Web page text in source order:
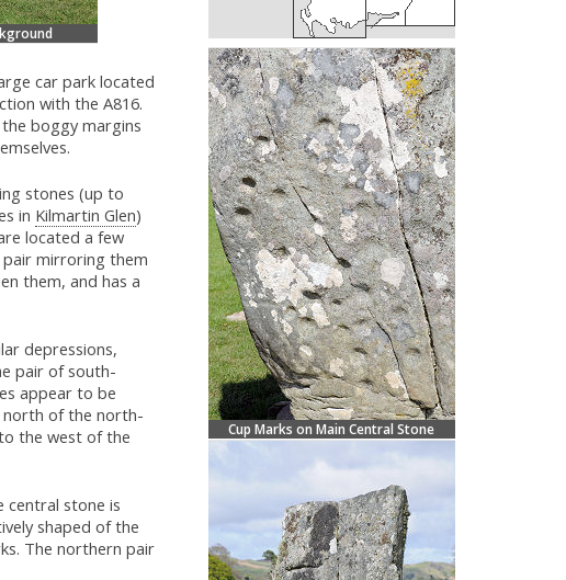
car park located
with the A816.
boggy margins
stones (up to
in Kilmartin Glen)
located a few
mirroring them
them, and has a
depressions,
pair of south-
appear to be
north of the north-
the west of the
central stone is
shaped of the
The northern pair
Cup Marks on Main Central Stone